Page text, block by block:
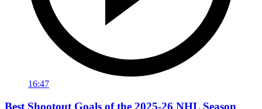
16:47
Best Shootout Goals of the 2025-26 NHL Season